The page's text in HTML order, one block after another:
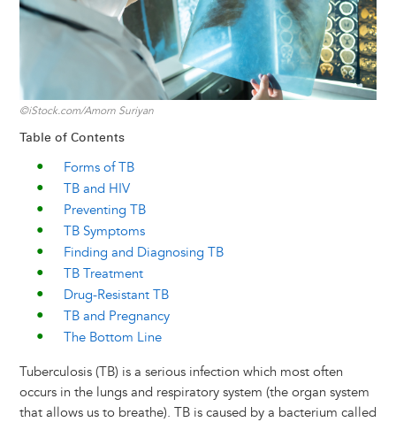
©iStock.com/Amorn Suriyan
Table of Contents
Forms of TB
TB and HIV
Preventing TB
TB Symptoms
Finding and Diagnosing TB
TB Treatment
Drug-Resistant TB
TB and Pregnancy
The Bottom Line
Tuberculosis (TB) is a serious infection which most often
occurs in the lungs and respiratory system (the organ system
that allows us to breathe). TB is caused by a bacterium called